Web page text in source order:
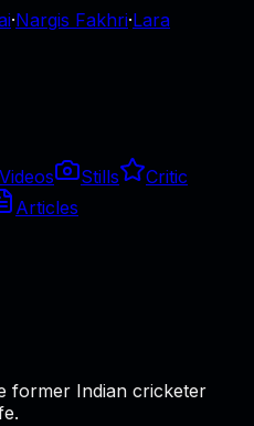
·Nargis Fakhri·Lara
Videos Stills
Critic
Articles
former Indian cricketer